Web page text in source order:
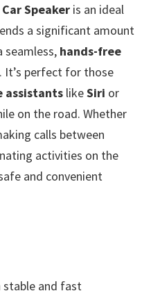
Speaker is an ideal
a significant amount
seamless, hands-free
It’s perfect for those
assistants likeSiri or
on the road. Whether
calls between
activities on the
and convenient
stable and fast